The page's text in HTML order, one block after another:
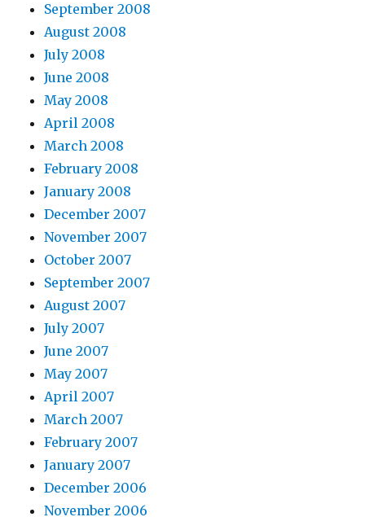
September 2008
August 2008
July 2008
June 2008
May 2008
April 2008
March 2008
February 2008
January 2008
December 2007
November 2007
October 2007
September 2007
August 2007
July 2007
June 2007
May 2007
April 2007
March 2007
February 2007
January 2007
December 2006
November 2006